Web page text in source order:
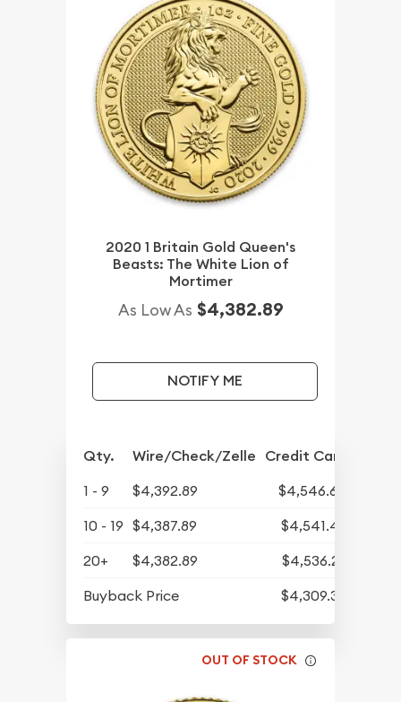
2020 1 Britain Gold Queen's
Beasts: The White Lion of
Mortimer
As Low As $4,382.89
NOTIFY ME
Qty. Wire/Check/Zelle Credit Card
1 - 9 $4,392.89
$4,546.64
10 - 19 $4,387.89
$4,541.47
20+
$4,382.89
$4,536.29
Buyback Price
$4,309.30
OUT OF STOCK